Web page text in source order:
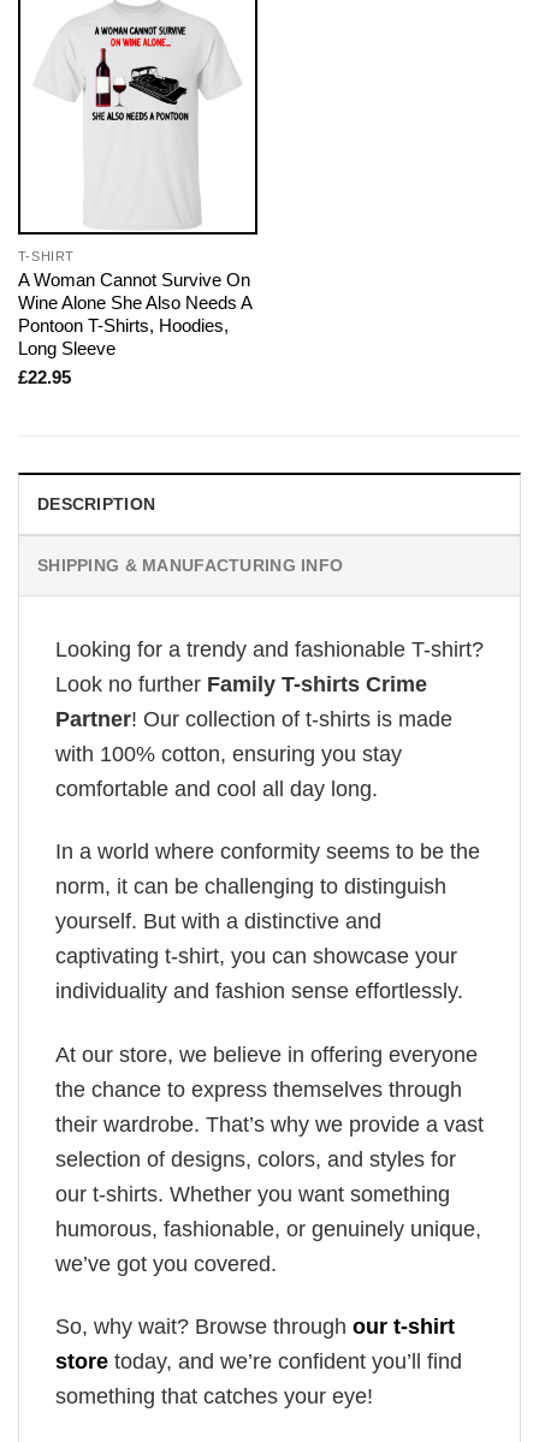
T-SHIRT
A Woman Cannot Survive On
Wine Alone She Also Needs A
Pontoon T-Shirts, Hoodies,
Long Sleeve
£22.95
DESCRIPTION
SHIPPING & MANUFACTURING INFO
Looking for a trendy and fashionable T-shirt?
Look no further Family T-shirts Crime
Partner! Our collection of t-shirts is made
with 100% cotton, ensuring you stay
comfortable and cool all day long.
In a world where conformity seems to be the
norm, it can be challenging to distinguish
yourself. But with a distinctive and
captivating t-shirt, you can showcase your
individuality and fashion sense effortlessly.
At our store, we believe in offering everyone
the chance to express themselves through
their wardrobe. That’s why we provide a vast
selection of designs, colors, and styles for
our t-shirts. Whether you want something
humorous, fashionable, or genuinely unique,
we’ve got you covered.
So, why wait? Browse through our t-shirt
store today, and we’re confident you’ll find
something that catches your eye!